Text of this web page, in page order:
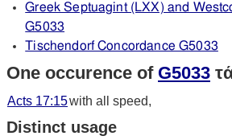
Greek Septuagint (LXX) and
G5033
Tischendorf Concordance G5033
One occurence of G5033
Acts 17:15with all speed,
Distinct usage